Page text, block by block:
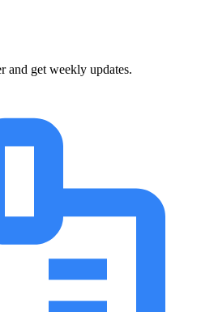
and get weekly updates.